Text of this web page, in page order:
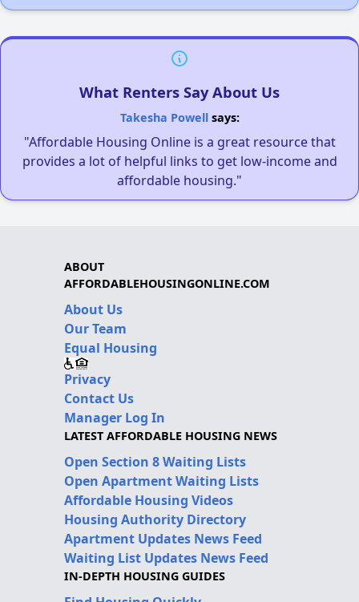
What Renters Say About Us
Takesha Powellsays:
"Affordable Housing Online is a great resource that
provides a lot of helpful links to get low-income and
affordable housing."
ABOUT
AFFORDABLEHOUSINGONLINE.COM
About Us
Our Team
Equal Housing
Privacy
Contact Us
Manager Log In
LATEST AFFORDABLE HOUSING NEWS
Open Section 8 Waiting Lists
Open Apartment Waiting Lists
Affordable Housing Videos
Housing Authority Directory
Apartment Updates News Feed
Waiting List Updates News Feed
IN-DEPTH HOUSING GUIDES